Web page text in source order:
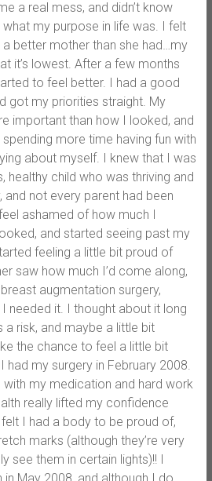
a real mess, and didn’t know
my purpose in life was. I felt
better mother than she had…my
it’s lowest. After a few months
to feel better. I had a good
got my priorities straight. My
important than how I looked, and
more time having fun with
about myself. I knew that I was
healthy child who was thriving and
and not every parent had been
ashamed of how much I
and started seeing past my
feeling a little bit proud of
saw how much I’d come along,
augmentation surgery,
I needed it. I thought about it long
a risk, and maybe a little bit
the chance to feel a little bit
had my surgery in February 2008.
with my medication and hard work
really lifted my confidence
I had a body to be proud of,
marks (although they’re very
see them in certain lights)!! I